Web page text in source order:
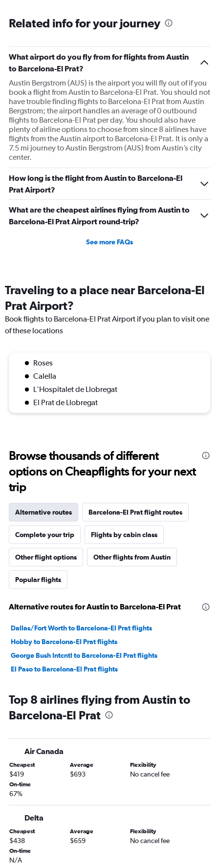
Related info for your journey
What airport do you fly from for flights from Austin
to Barcelona-El Prat?
Austin Bergstrom (AUS) is the airport you will fly out of if you
book a flight from Austin to Barcelona-El Prat. You should not
have trouble finding flights to Barcelona-El Prat from Austin
Bergstrom; the airport handles an average of 0 outbound
flights to Barcelona-El Prat per day. You should also have
plenty of airline options to choose from since 8 airlines have
flights from the Austin airport to Barcelona-El Prat. It is only a
7.5 mi journey to Austin Bergstrom (AUS) from Austin’s city
center.
How long is the flight from Austin to Barcelona-El
Prat Airport?
What are the cheapest airlines flying from Austin to
Barcelona-El Prat Airport round-trip?
See more FAQs
Traveling to a place near Barcelona-El
Prat Airport?
Book flights to Barcelona-El Prat Airport if you plan to visit one
of these locations
Roses
Calella
L'Hospitalet de Llobregat
El Prat de Llobregat
Browse thousands of different
options on Cheapflights for your next
trip
Alternative routes Barcelona-El Prat flight routes
Complete your trip Flights by cabin class
Other flight options Other flights from Austin
Popular flights
Alternative routes for Austin to Barcelona-El Prat
Dallas/Fort Worth to Barcelona-El Prat flights
Hobby to Barcelona-El Prat flights
George Bush Intcntl to Barcelona-El Prat flights
El Paso to Barcelona-El Prat flights
Top 8 airlines flying from Austin to
Barcelona-El Prat
Air Canada
Cheapest
$419
Average
$693
Flexibility
No cancel fee
On-time
67%
Delta
Cheapest
$438
Average
$659
Flexibility
No cancel fee
On-time
N/A